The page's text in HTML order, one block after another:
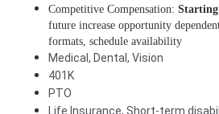
Competitive Compensation:
future increase opportunity
formats, schedule availability
Medical, Dental, Vision
401K
PTO
Life Insurance, Short-term